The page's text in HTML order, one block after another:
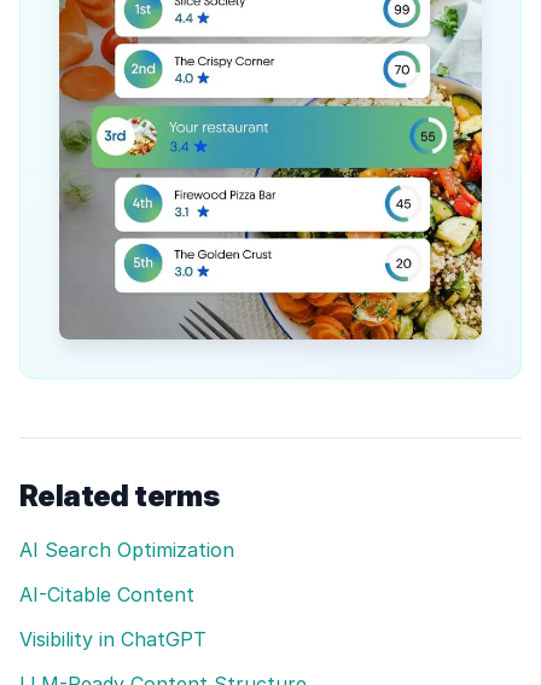
Related terms
AI Search Optimization
AI-Citable Content
Visibility in ChatGPT